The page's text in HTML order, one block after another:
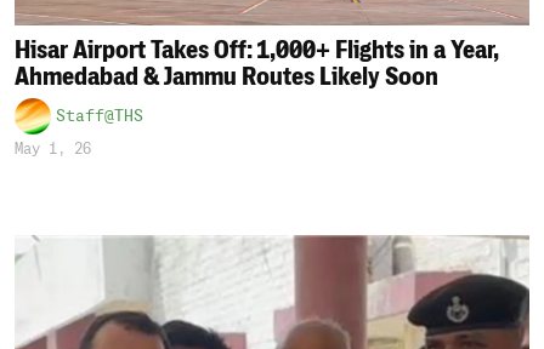
Hisar Airport Takes Off: 1,000+ Flights in a Year,
Ahmedabad & Jammu Routes Likely Soon
Staff@THS
May 1, 26